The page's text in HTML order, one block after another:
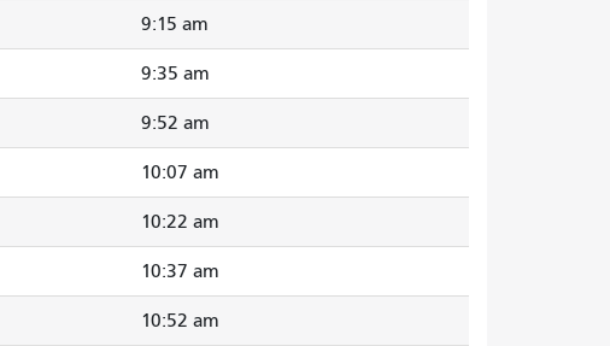
9:15 am
9:35 am
9:52 am
10:07 am
10:22 am
10:37 am
10:52 am